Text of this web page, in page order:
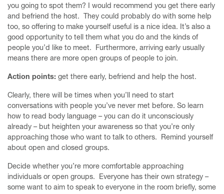
you going to spot them? I would recommend you get there early
and befriend the host. They could probably do with some help
too, so offering to make yourself useful is a nice idea. It’s also a
good opportunity to tell them what you do and the kinds of
people you’d like to meet. Furthermore, arriving early usually
means there are more open groups of people to join.
Action points: get there early, befriend and help the host.
Clearly, there will be times when you’ll need to start
conversations with people you’ve never met before. So learn
how to read body language – you can do it unconsciously
already – but heighten your awareness so that you’re only
approaching those who want to talk to others. Remind yourself
about open and closed groups.
Decide whether you’re more comfortable approaching
individuals or open groups. Everyone has their own strategy –
some want to aim to speak to everyone in the room briefly, some